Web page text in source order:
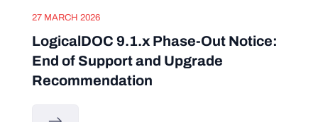
27 MARCH 2026
LogicalDOC 9.1.x Phase-Out Notice:
End of Support and Upgrade
Recommendation